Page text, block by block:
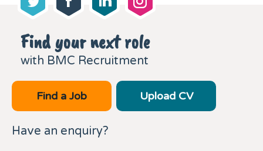
Find your next role
with BMC Recruitment
Find a Job Upload CV
Have an enquiry?